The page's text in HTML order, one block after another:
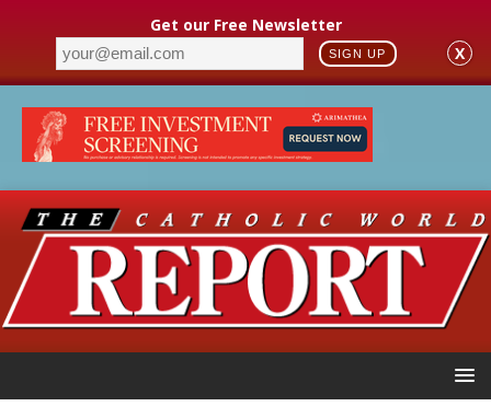
Get our Free Newsletter
SIGN UP X